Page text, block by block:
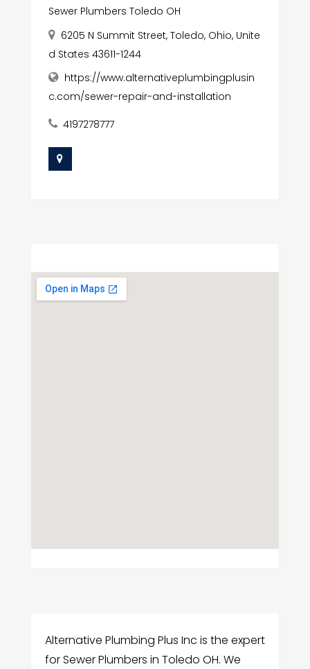
Sewer Plumbers Toledo OH
6205 N Summit Street, Toledo, Ohio, Unite
d States 43611-1244
https://www.alternativeplumbingplusin
c.com/sewer-repair-and-installation
4197278777
Alternative Plumbing Plus Inc is the expert
for Sewer Plumbers in Toledo OH. We